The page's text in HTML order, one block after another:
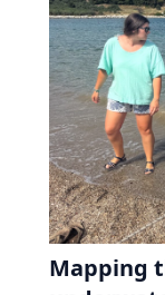
Mapping